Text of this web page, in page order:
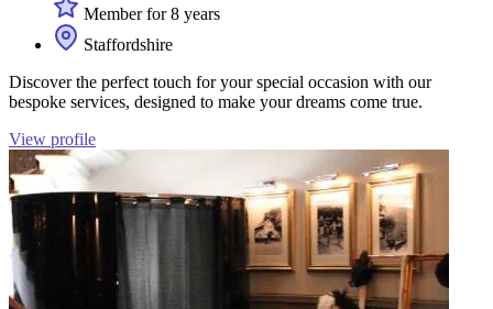
Member for 8 years
Staffordshire
Discover the perfect touch for your special occasion with our
bespoke services, designed to make your dreams come true.
View profile